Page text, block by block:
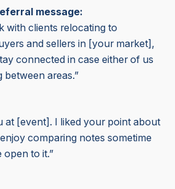
message:
with clients relocating to
and sellers in [your market],
connected in case either of us
between areas.”
at [event]. I liked your point about
comparing notes sometime
open to it.”